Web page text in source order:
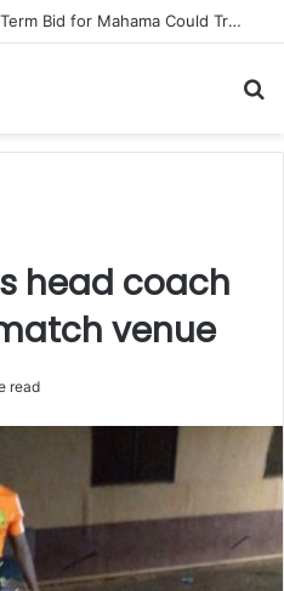
Asiedu Nketia Warns: 3rd-Term Bid for Mahama Could Trigger Coup
head coach
venue
read